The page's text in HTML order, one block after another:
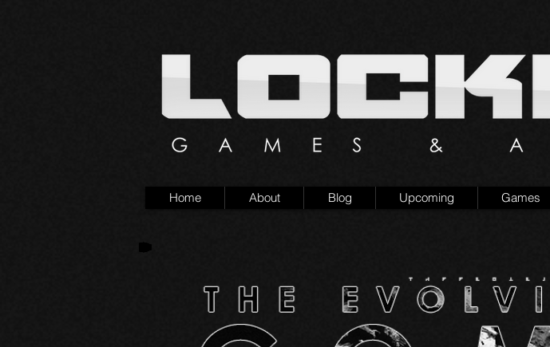
Home About Blog Upcoming Games